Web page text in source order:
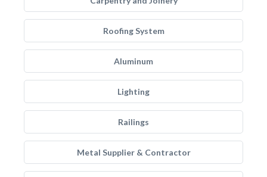
Roofing System
Aluminum
Lighting
Railings
Metal Supplier & Contractor